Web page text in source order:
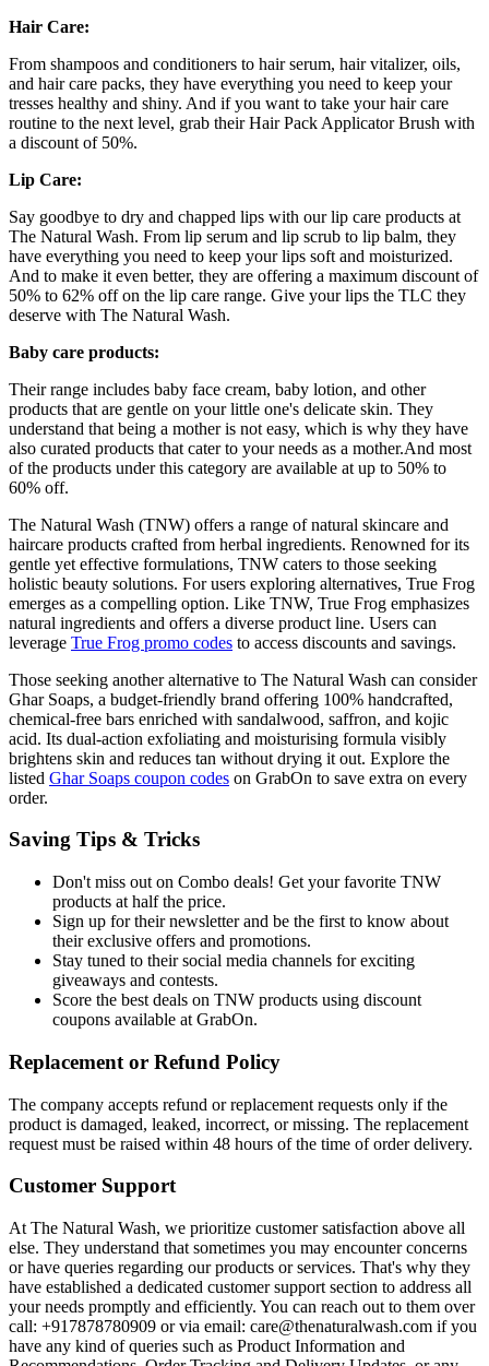
Hair Care:
From shampoos and conditioners to hair serum, hair vitalizer, oils,
and hair care packs, they have everything you need to keep your
tresses healthy and shiny. And if you want to take your hair care
routine to the next level, grab their Hair Pack Applicator Brush with
a discount of 50%.
Lip Care:
Say goodbye to dry and chapped lips with our lip care products at
The Natural Wash. From lip serum and lip scrub to lip balm, they
have everything you need to keep your lips soft and moisturized.
And to make it even better, they are offering a maximum discount of
50% to 62% off on the lip care range. Give your lips the TLC they
deserve with The Natural Wash.
Baby care products:
Their range includes baby face cream, baby lotion, and other
products that are gentle on your little one's delicate skin. They
understand that being a mother is not easy, which is why they have
also curated products that cater to your needs as a mother.And most
of the products under this category are available at up to 50% to
60% off.
The Natural Wash (TNW) offers a range of natural skincare and
haircare products crafted from herbal ingredients. Renowned for its
gentle yet effective formulations, TNW caters to those seeking
holistic beauty solutions. For users exploring alternatives, True Frog
emerges as a compelling option. Like TNW, True Frog emphasizes
natural ingredients and offers a diverse product line. Users can
leverage True Frog promo codes to access discounts and savings.
Those seeking another alternative to The Natural Wash can consider
Ghar Soaps, a budget-friendly brand offering 100% handcrafted,
chemical-free bars enriched with sandalwood, saffron, and kojic
acid. Its dual-action exfoliating and moisturising formula visibly
brightens skin and reduces tan without drying it out. Explore the
listed Ghar Soaps coupon codes on GrabOn to save extra on every
order.
Saving Tips & Tricks
Don't miss out on Combo deals! Get your favorite TNW
products at half the price.
Sign up for their newsletter and be the first to know about
their exclusive offers and promotions.
Stay tuned to their social media channels for exciting
giveaways and contests.
Score the best deals on TNW products using discount
coupons available at GrabOn.
Replacement or Refund Policy
The company accepts refund or replacement requests only if the
product is damaged, leaked, incorrect, or missing. The replacement
request must be raised within 48 hours of the time of order delivery.
Customer Support
At The Natural Wash, we prioritize customer satisfaction above all
else. They understand that sometimes you may encounter concerns
or have queries regarding our products or services. That's why they
have established a dedicated customer support section to address all
your needs promptly and efficiently. You can reach out to them over
call: +917878780909 or via email: care@thenaturalwash.com if you
have any kind of queries such as Product Information and